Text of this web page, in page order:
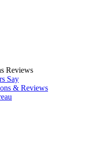
Reviews
Say
& Reviews